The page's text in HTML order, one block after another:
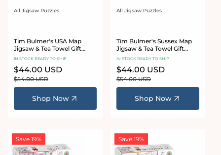
Vendor:
All Jigsaw Puzzles
Tim Bulmer's USA Map
Jigsaw & Tea Towel Gift
Bundle
IN STOCK READY TO SHIP
Sale
price
$44.00 USD
$54.00 USD
Shop Now
Vendor:
All Jigsaw Puzzles
Tim Bulmer's Sussex Map
Jigsaw & Tea Towel Gift
Bundle
IN STOCK READY TO SHIP
Sale
price
$44.00 USD
$54.00 USD
Shop Now
Save 19% Save 19%